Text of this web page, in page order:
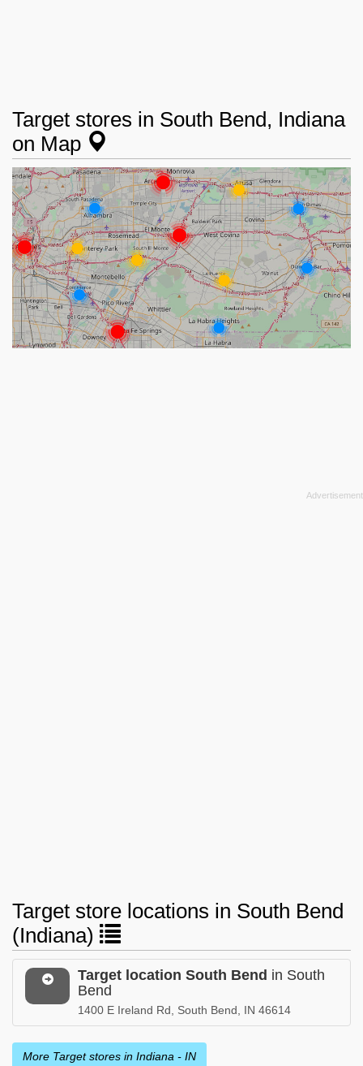
Target stores in South Bend, Indiana
on Map
Target store locations in South Bend
(Indiana)
Target location South Bend in South
Bend
1400 E Ireland Rd, South Bend, IN 46614
More Target stores in Indiana - IN